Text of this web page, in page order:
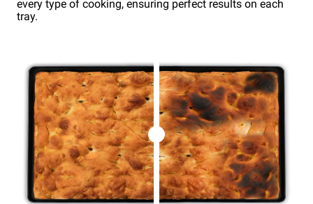
every type of cooking, ensuring perfect results on each
tray.